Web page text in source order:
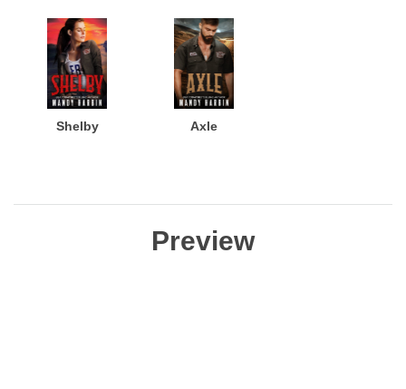
Shelby Axle
Preview